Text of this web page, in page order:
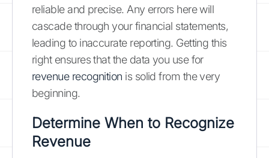
reliable and precise. Any errors here will
cascade through your financial statements,
leading to inaccurate reporting. Getting this
right ensures that the data you use for
revenue recognition is solid from the very
beginning.
Determine When to Recognize
Revenue